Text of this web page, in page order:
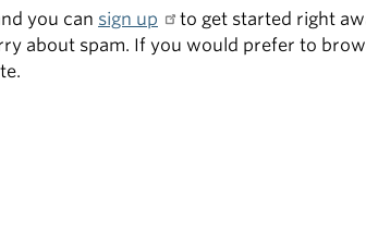
you can sign up
to get started right
about spam. If you would prefer to